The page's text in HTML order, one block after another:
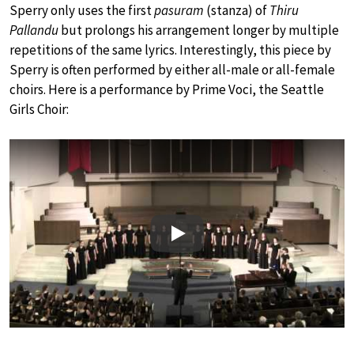
Sperry only uses the firstpasuram (stanza) ofThiru
Pallandubut prolongs his arrangement longer by multiple
repetitions of the same lyrics. Interestingly, this piece by
Sperry is often performed by either all-male or all-female
choirs. Here is a performance by Prime Voci, the Seattle
Girls Choir:
Play